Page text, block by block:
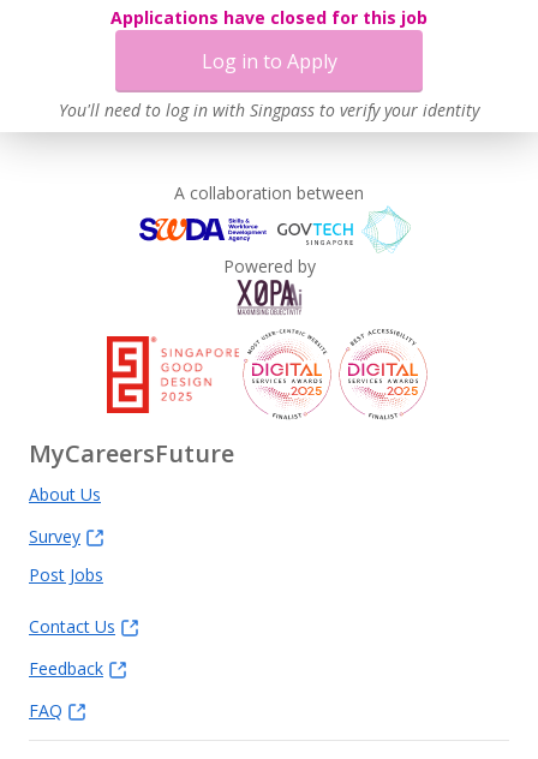
Applications have closed for this job
Log in to Apply
You'll need to log in with Singpass to verify your identity
A collaboration between
Powered by
MyCareersFuture
About Us
Survey
Post Jobs
Contact Us
Feedback
FAQ